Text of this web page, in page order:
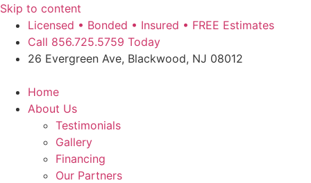
Skip to content
Licensed • Bonded • Insured • FREE Estimates
Call 856.725.5759 Today
26 Evergreen Ave, Blackwood, NJ 08012
Home
About Us
Testimonials
Gallery
Financing
Our Partners